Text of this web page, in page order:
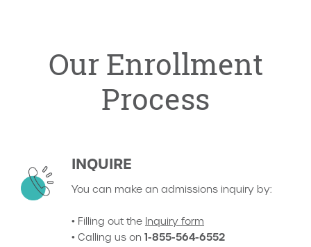
Our Enrollment
Process
INQUIRE
You can make an admissions inquiry by:
• Filling out the Inquiry form
• Calling us on 1-855-564-6552